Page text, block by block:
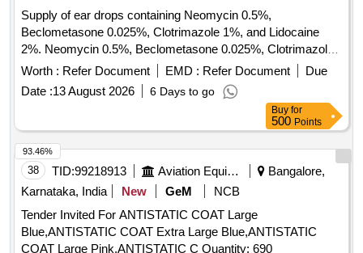
Supply of ear drops containing Neomycin 0.5%,
Beclometasone 0.025%, Clotrimazole 1%, and Lidocaine
2%. Neomycin 0.5%, Beclometasone 0.025%, Clotrimazole
1%, Lidocaine 2% Ear Drops
Worth : Refer Document EMD : Refer Document
Due
Date :13 August 2026 6 Days to go
Buy for
500 Points
38 TID:99218913 Aviation Equipment
Bangalore,
Karnataka, India
New GeM
NCB
Tender Invited For ANTISTATIC COAT Large
Blue,ANTISTATIC COAT Extra Large Blue,ANTISTATIC
COAT Large Pink,ANTISTATIC C Quantity: 690
93.46%